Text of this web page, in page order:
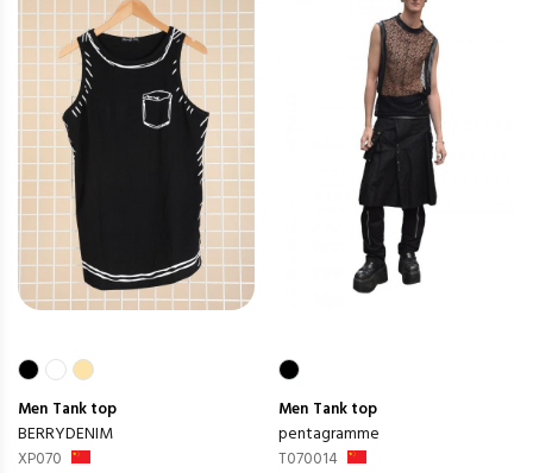
Men Tank top
BERRYDENIM
XP070
Men Tank top
pentagramme
T070014